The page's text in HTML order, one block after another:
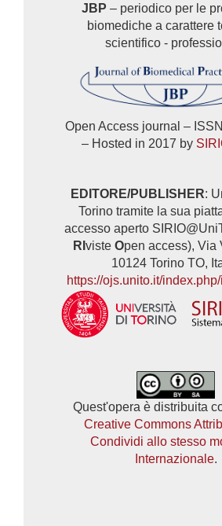
JBP – periodico per le
biomediche a carattere
scientifico -
Open Access journal –
– Hosted in 2017 by
EDITORE/PUBLISHER:
Torino tramite la sua
accesso aperto
RI viste Open access), Via
10124 Torino TO,
https://ojs.unito.it/
Quest'opera è distribuita
Creative Commons
Condividi allo stesso
Internazionale.